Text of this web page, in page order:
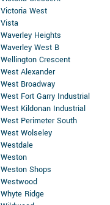
Victoria West
Vista
Waverley Heights
Waverley West B
Wellington Crescent
West Alexander
West Broadway
West Fort Garry Industrial
West Kildonan Industrial
West Perimeter South
West Wolseley
Westdale
Weston
Weston Shops
Westwood
Whyte Ridge